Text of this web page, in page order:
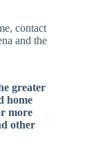
contact
and the
greater
home
more
other